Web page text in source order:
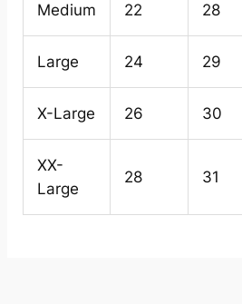
Medium 22 28
Large 24 29
X-Large 26 30
XX-
Large
28 31